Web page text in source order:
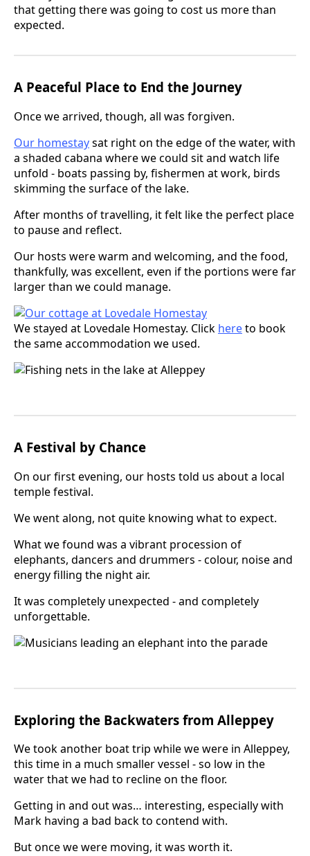
that getting there was going to cost us more than
expected.
A Peaceful Place to End the Journey
Once we arrived, though, all was forgiven.
Our homestaysat right on the edge of the water, with
a shaded cabana where we could sit and watch life
unfold - boats passing by, fishermen at work, birds
skimming the surface of the lake.
After months of travelling, it felt like the perfect place
to pause and reflect.
Our hosts were warm and welcoming, and the food,
thankfully, was excellent, even if the portions were far
larger than we could manage.
We stayed at Lovedale Homestay. Click hereto book
the same accommodation we used.
A Festival by Chance
On our first evening, our hosts told us about a local
temple festival.
We went along, not quite knowing what to expect.
What we found was a vibrant procession of
elephants, dancers and drummers - colour, noise and
energy filling the night air.
It was completely unexpected - and completely
unforgettable.
Exploring the Backwaters from Alleppey
We took another boat trip while we were in Alleppey,
this time in a much smaller vessel - so low in the
water that we had to recline on the floor.
Getting in and out was… interesting, especially with
Mark having a bad back to contend with.
But once we were moving, it was worth it.